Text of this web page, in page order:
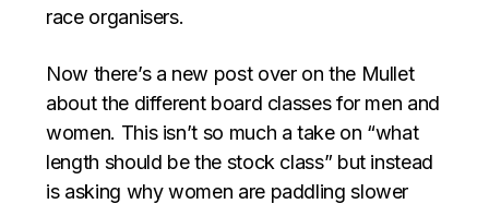
race organisers.
Now there’s a new post over on the Mullet
about the different board classes for men and
women. This isn’t so much a take on “what
length should be the stock class” but instead
is asking why women are paddling slower